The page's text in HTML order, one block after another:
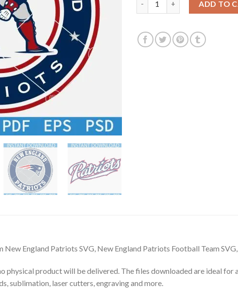
ADD TO
New England Patriots SVG, New England Patriots Football Team
physical product will be delivered. The files downloaded are ideal for
sublimation, laser cutters, engraving and more.